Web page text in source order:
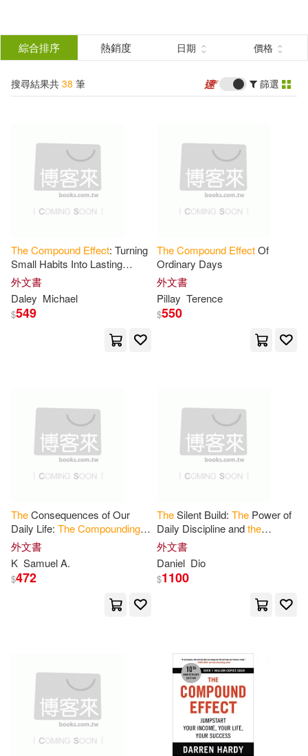
結
分類 (單選)
所有商品(38) 圖書(36)
作者 (可複選)
Darren(5) Hardy(5)
戴倫．哈迪(5)
Alexander (EDT)(2)
Eugene Peyton 1889-(2)
Grant N. (EDT)/ Mizin(2)
Pierce(2) Pietri(2)
Richard(2)
Volodymyr I. (EDT)/ Omelchenko(2)
Board on Health Sciences Policy
Daley(1)
展開
Ingram(30)
Hodder&Stoughton(1)
Navpress Pub Group(1)
Perseus Books Group(1)
配送方式 (可複選)
綜合排序 熱銷度 日期 價格
搜尋結果共 38 筆 篩選
TheCompound Effect: Turning
Small Habits Into Lasting
Wealth and Financial Freedom
外文書
Daley Michael
$549
TheCompound EffectOf
Ordinary Days
外文書
Pillay Terence
$550
TheConsequences of Our
Daily Life: TheCompounding
Effectof Our Choices, Actions
on Ourselves - and Everyone
Around
外文書
K Samuel A.
$472
TheSilent Build: The Power of
Daily Discipline andthe
Compound
Consistency
外文書
Daniel Dio
$1100